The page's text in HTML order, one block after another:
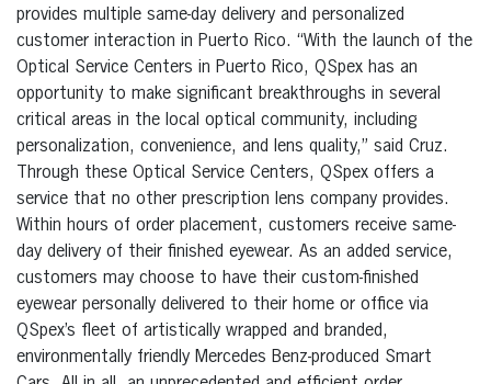
provides multiple same-day delivery and personalized
customer interaction in Puerto Rico. “With the launch of the
Optical Service Centers in Puerto Rico, QSpex has an
opportunity to make significant breakthroughs in several
critical areas in the local optical community, including
personalization, convenience, and lens quality,” said Cruz.
Through these Optical Service Centers, QSpex offers a
service that no other prescription lens company provides.
Within hours of order placement, customers receive same-
day delivery of their finished eyewear. As an added service,
customers may choose to have their custom-finished
eyewear personally delivered to their home or office via
QSpex’s fleet of artistically wrapped and branded,
environmentally friendly Mercedes Benz-produced Smart